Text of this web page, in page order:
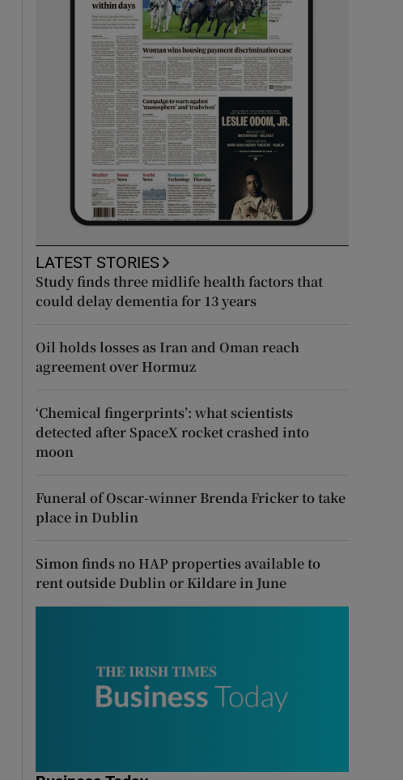
LATEST STORIES
Study finds three midlife health factors that
could delay dementia for 13 years
Oil holds losses as Iran and Oman reach
agreement over Hormuz
‘Chemical fingerprints’: what scientists
detected after SpaceX rocket crashed into
moon
Funeral of Oscar-winner Brenda Fricker to take
place in Dublin
Simon finds no HAP properties available to
rent outside Dublin or Kildare in June